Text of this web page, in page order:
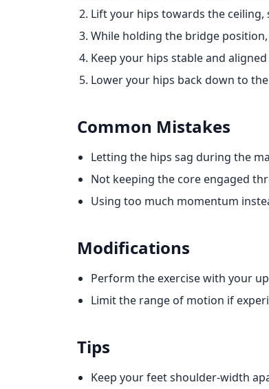
Lift your hips towards the
While holding the bridge
Keep your hips stable and
Lower your hips back down to
Common Mistakes
Letting the hips sag during the
Not keeping the core engaged
Using too much momentum
Modifications
Perform the exercise with your
Limit the range of motion if
Tips
Keep your feet shoulder-width